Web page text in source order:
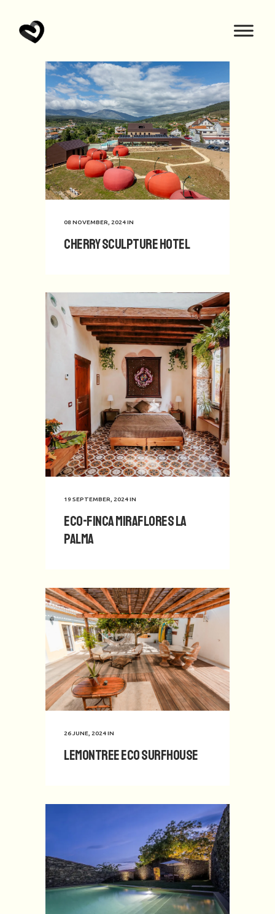
08 NOVEMBER, 2024IN
Cherry Sculpture Hotel
19 SEPTEMBER, 2024IN
Eco-Finca Miraflores La
Palma
26 JUNE, 2024IN
Lemontree Eco Surfhouse